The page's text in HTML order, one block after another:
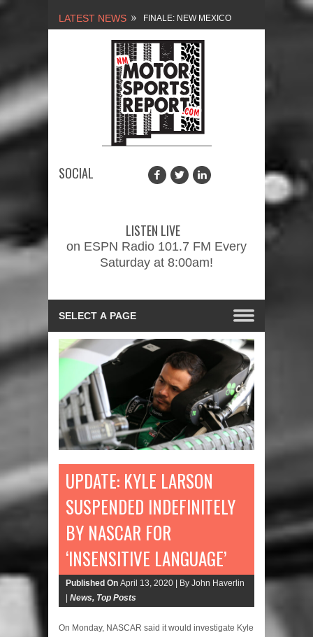
LATEST NEWS NEW MEXICO
MOTORSPORTS REPORT,
1/27/2024
2026 MEMORIAL WEEKEND
CAR SHOW – PRESENTED
PROMOTIONS INC.
2/3/2024
SOCIAL
LISTEN LIVE
on ESPN Radio 101.7 FM Every
Saturday at 8:00am!
UPDATE: KYLE LARSON
SUSPENDED INDEFINITELY
BY NASCAR FOR
‘INSENSITIVE LANGUAGE’
Published On April 13, 2020 | By John Haverlin
| News, Top Posts
On Monday, NASCAR said it would investigate Kyle